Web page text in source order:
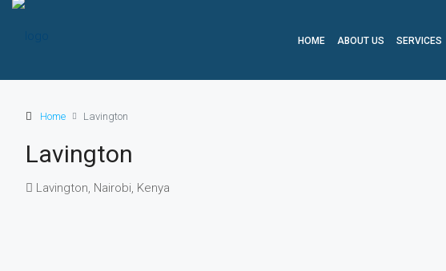
HOME ABOUT US SERVICES
Home Lavington
Lavington
Lavington, Nairobi, Kenya